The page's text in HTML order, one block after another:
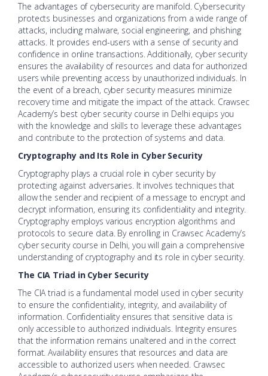
The advantages of cybersecurity are manifold. Cybersecurity
protects businesses and organizations from a wide range of
attacks, including malware, social engineering, and phishing
attacks. It provides end-users with a sense of security and
confidence in online transactions. Additionally, cyber security
ensures the availability of resources and data for authorized
users while preventing access by unauthorized individuals. In
the event of a breach, cyber security measures minimize
recovery time and mitigate the impact of the attack. Crawsec
Academy’s best cyber security course in Delhi equips you
with the knowledge and skills to leverage these advantages
and contribute to the protection of systems and data.
Cryptography and Its Role in Cyber Security
Cryptography plays a crucial role in cyber security by
protecting against adversaries. It involves techniques that
allow the sender and recipient of a message to encrypt and
decrypt information, ensuring its confidentiality and integrity.
Cryptography employs various encryption algorithms and
protocols to secure data. By enrolling in Crawsec Academy’s
cyber security course in Delhi, you will gain a comprehensive
understanding of cryptography and its role in cyber security.
The CIA Triad in Cyber Security
The CIA triad is a fundamental model used in cyber security
to ensure the confidentiality, integrity, and availability of
information. Confidentiality ensures that sensitive data is
only accessible to authorized individuals. Integrity ensures
that the information remains unaltered and in the correct
format. Availability ensures that resources and data are
accessible to authorized users when needed. Crawsec